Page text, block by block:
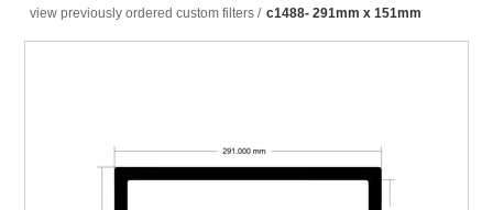
view previously ordered custom filters / c1488- 291mm x 151mm